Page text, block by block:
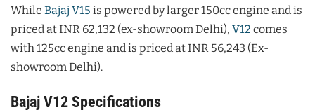
While Bajaj V15 is powered by larger 150cc engine and is
priced at INR 62,132 (ex-showroom Delhi), V12 comes
with 125cc engine and is priced at INR 56,243 (Ex-
showroom Delhi).
Bajaj V12 Specifications